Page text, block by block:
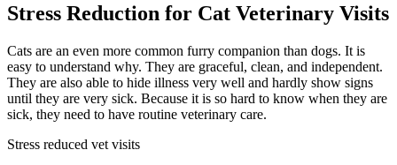
Stress Reduction for Cat Veterinary Visits
Cats are an even more common furry companion than dogs. It is
easy to understand why. They are graceful, clean, and independent.
They are also able to hide illness very well and hardly show signs
until they are very sick. Because it is so hard to know when they are
sick, they need to have routine veterinary care.
Stress reduced vet visits